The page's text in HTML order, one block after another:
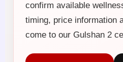
confirm available
timing, price information
come to our Gulshan 2